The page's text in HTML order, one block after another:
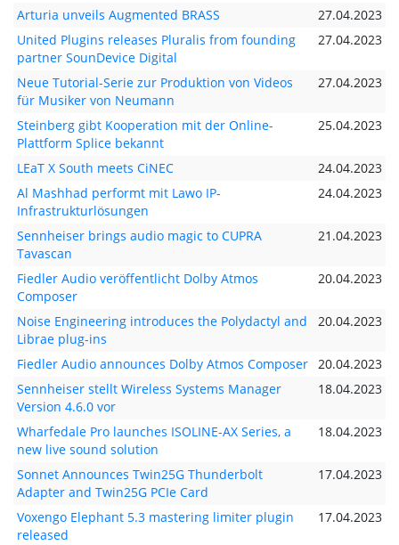
Arturia unveils Augmented BRASS
27.04.2023
United Plugins releases Pluralis from founding
partner SounDevice Digital
27.04.2023
Neue Tutorial-Serie zur Produktion von Videos
für Musiker von Neumann
27.04.2023
Steinberg gibt Kooperation mit der Online-
Plattform Splice bekannt
25.04.2023
LEaT X South meets CiNEC
24.04.2023
Al Mashhad performt mit Lawo IP-
Infrastrukturlösungen
24.04.2023
Sennheiser brings audio magic to CUPRA
Tavascan
21.04.2023
Fiedler Audio veröffentlicht Dolby Atmos
Composer
20.04.2023
Noise Engineering introduces the Polydactyl and
Librae plug-ins
20.04.2023
Fiedler Audio announces Dolby Atmos Composer 20.04.2023
Sennheiser stellt Wireless Systems Manager
Version 4.6.0 vor
18.04.2023
Wharfedale Pro launches ISOLINE-AX Series, a
new live sound solution
18.04.2023
Sonnet Announces Twin25G Thunderbolt
Adapter and Twin25G PCIe Card
17.04.2023
Voxengo Elephant 5.3 mastering limiter plugin
released
17.04.2023